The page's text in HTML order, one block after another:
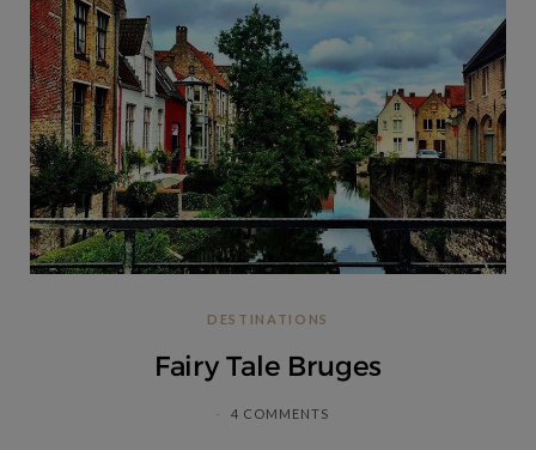
DESTINATIONS
Fairy Tale Bruges
4 COMMENTS